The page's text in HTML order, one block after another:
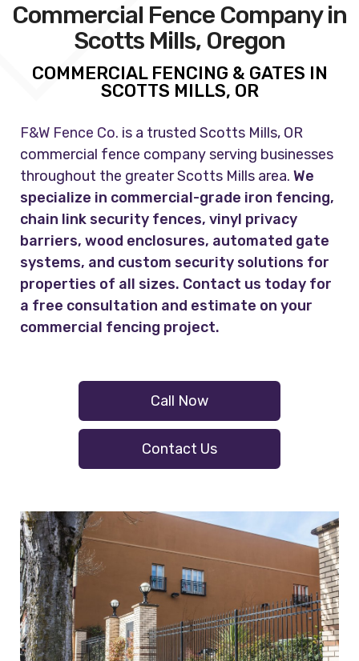
Commercial Fence Company in
Scotts Mills, Oregon
COMMERCIAL FENCING & GATES IN
SCOTTS MILLS, OR
F&W Fence Co. is a trusted Scotts Mills, OR
commercial fence company serving businesses
throughout the greater Scotts Mills area.We
specialize in commercial-grade iron fencing,
chain link security fences, vinyl privacy
barriers, wood enclosures, automated gate
systems, and custom security solutions for
properties of all sizes. Contact us today for
a free consultation and estimate on your
commercial fencing project.
Call Now
Contact Us